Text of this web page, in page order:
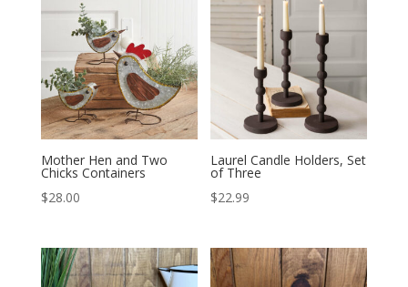
Mother Hen and Two
Chicks Containers
$28.00
Laurel Candle Holders, Set
of Three
$22.99